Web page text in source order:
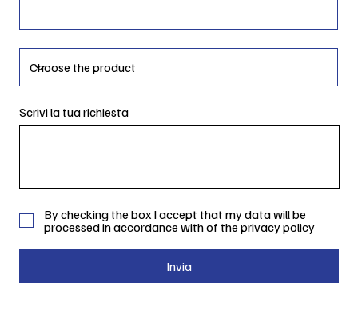
Scrivi la tua richiesta
By checking the box I accept that my data will be
processed in accordance withof the privacy policy
Invia